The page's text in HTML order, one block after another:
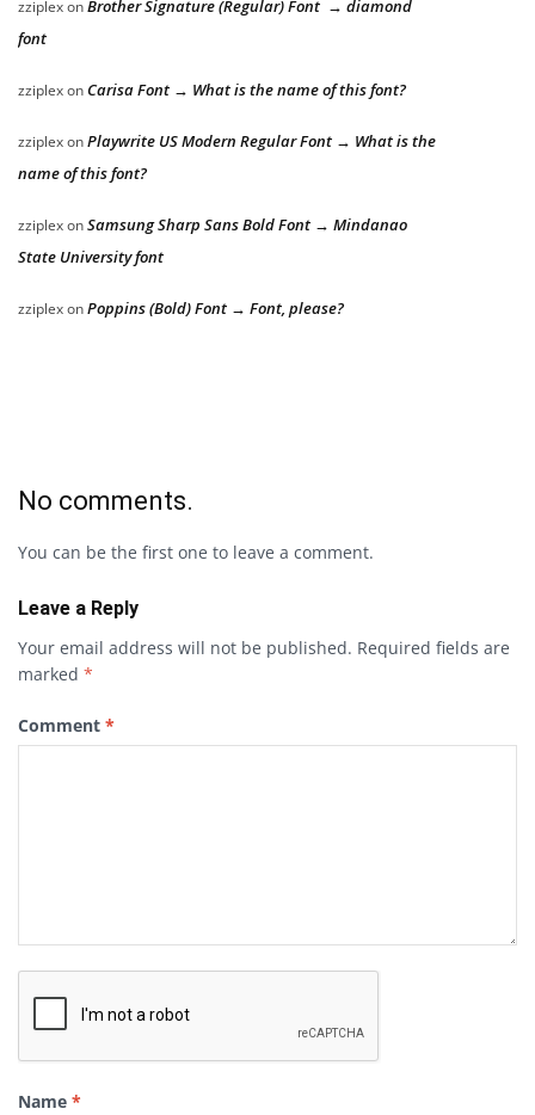
zziplexonBrother Signature (Regular) Font → diamond
font
zziplexon Carisa Font → What is the name of this font?
zziplexonPlaywrite US Modern Regular Font → What is the
name of this font?
zziplexonSamsung Sharp Sans Bold Font → Mindanao
State University font
zziplexonPoppins (Bold) Font → Font, please?
No comments.
You can be the first one to leave a comment.
Leave a Reply
Your email address will not be published. Required fields are
marked *
Comment *
Name *